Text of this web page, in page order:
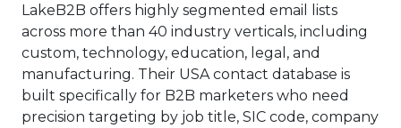
LakeB2B offers highly segmented email lists
across more than 40 industry verticals, including
custom, technology, education, legal, and
manufacturing. Their USA contact database is
built specifically for B2B marketers who need
precision targeting by job title, SIC code, company